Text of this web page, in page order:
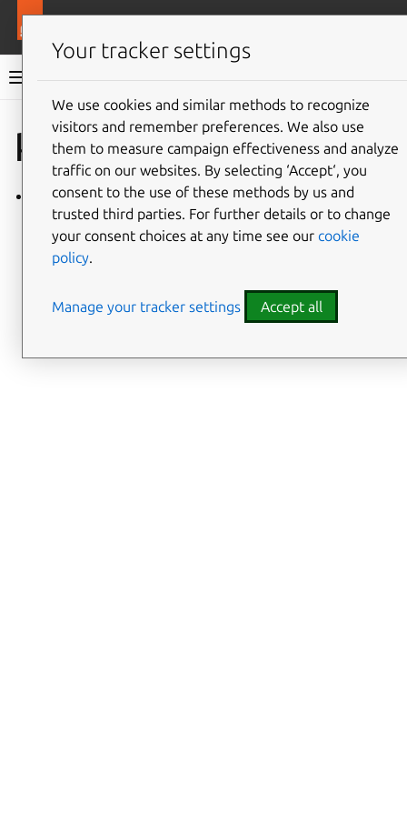
Charmlibs documentation
Give feedback
kratos_info
kratos_info/v0
Your tracker settings
We use cookies and similar methods to recognize
visitors and remember preferences. We also use
them to measure campaign effectiveness and analyze
traffic on our websites. By selecting ‘Accept‘, you
consent to the use of these methods by us and
trusted third parties. For further details or to change
your consent choices at any time see our cookie
policy.
Manage your tracker settings Accept all